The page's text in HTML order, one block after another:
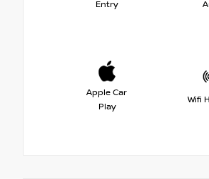
Entry
Apple Car
Play
Wifi